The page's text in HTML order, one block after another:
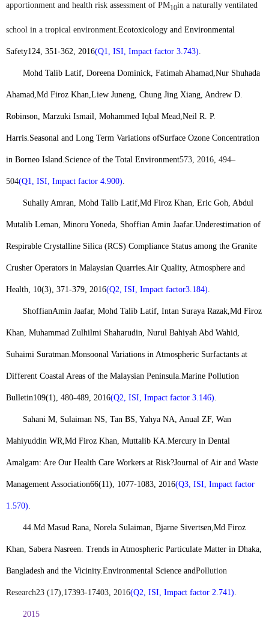
apportionment and health risk assessment of PM10in a naturally ventilated
school in a tropical environment. Ecotoxicology and Environmental
Safety124, 351-362, 2016(Q1, ISI, Impact factor 3.743)
Mohd Talib Latif, Doreena Dominick , Fatimah Ahamad,Nur Shuhada
Ahamad Md Firoz Khan, Liew Juneng , Chung Jing Xiang, Andrew D.
Robinson, Marzuki Ismail, Mohammed Iqbal Mead,Neil R. P.
Harris. Seasonal and Long Term Variations ofSurface Ozone Concentration
in Borneo Island. Science of the Total Environment573, 2016, 494–
504(Q1, ISI, Impact factor 4.900)
Suhaily Amran, Mohd Talib Latif, Md Firoz Khan , Eric Goh, Abdul
Mutalib Leman, Minoru Yoneda, Shoffian Amin Jaafar Underestimation of
Respirable Crystalline Silica (RCS) Compliance Status among the Granite
Crusher Operators in Malaysian Quarries. Air Quality, Atmosphere and
Health , 10(3), 371-379, 2016(Q2, ISI, Impact factor3.184)
ShoffianAmin Jaafar, Mohd Talib Latif, Intan Suraya Razak, Md Firoz
Khan , Muhammad Zulhilmi Shaharudin, Nurul Bahiyah Abd Wahid,
Suhaimi Suratman. Monsoonal Variations in Atmospheric Surfactants at
Different Coastal Areas of the Malaysian Peninsula. Marine Pollution
Bulletin109(1), 480-489, 2016(Q2, ISI, Impact factor 3.146)
Sahani M, Sulaiman NS, Tan BS, Yahya NA, Anual ZF, Wan
Mahiyuddin WR, Md Firoz Khan , Muttalib KA. Mercury in Dental
Amalgam: Are Our Health Care Workers at Risk?Journal of Air and Waste
Management Association66(11), 1077-1083, 2016(Q3, ISI, Impact factor
1.570)
44. Md Masud Rana, Norela Sulaiman, Bjarne Sivertsen, Md Firoz
Khan , Sabera Nasreen. Trends in Atmospheric Particulate Matter in Dhaka,
Bangladesh and the Vicinity. Environmental Science andPollution
Research23 (17),17393-17403, 2016(Q2, ISI, Impact factor 2.741)
2015